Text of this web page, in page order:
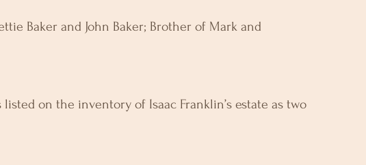
Baker and John Baker; Brother of Mark and
listed on the inventory of Isaac Franklin’s estate as two